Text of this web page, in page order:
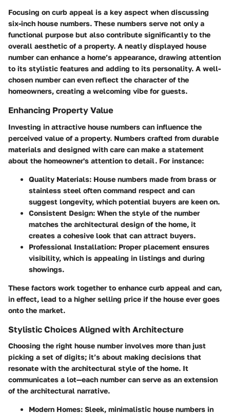
Focusing on curb appeal is a key aspect when discussing
six-inch house numbers. These numbers serve not only a
functional purpose but also contribute significantly to the
overall aesthetic of a property. A neatly displayed house
number can enhance a home’s appearance, drawing attention
to its stylistic features and adding to its personality. A well-
chosen number can even reflect the character of the
homeowners, creating a welcoming vibe for guests.
Enhancing Property Value
Investing in attractive house numbers can influence the
perceived value of a property. Numbers crafted from durable
materials and designed with care can make a statement
about the homeowner's attention to detail. For instance:
Quality Materials: House numbers made from brass or
stainless steel often command respect and can
suggest longevity, which potential buyers are keen on.
Consistent Design: When the style of the number
matches the architectural design of the home, it
creates a cohesive look that can attract buyers.
Professional Installation: Proper placement ensures
visibility, which is appealing in listings and during
showings.
These factors work together to enhance curb appeal and can,
in effect, lead to a higher selling price if the house ever goes
onto the market.
Stylistic Choices Aligned with Architecture
Choosing the right house number involves more than just
picking a set of digits; it’s about making decisions that
resonate with the architectural style of the home. It
communicates a lot—each number can serve as an extension
of the architectural narrative.
Modern Homes: Sleek, minimalistic house numbers in